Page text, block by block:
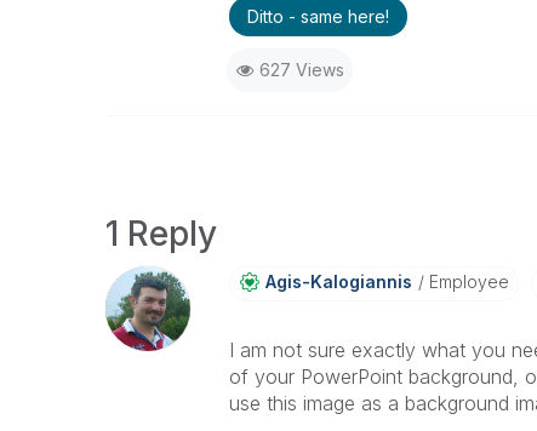
Ditto - same here!
627 Views
1 Reply
Agis-KalogianniS Employee
I am not sure exactly what you
of your PowerPoint background,
use this image as a background